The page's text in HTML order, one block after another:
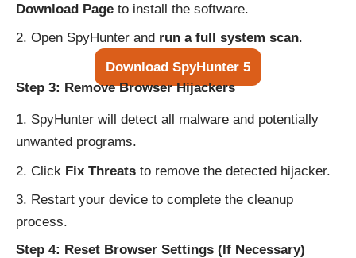
Download Page to install the software.
Open SpyHunter and run a full system scan.
Download SpyHunter 5
Step 3: Remove Browser Hijackers
SpyHunter will detect all malware and potentially
unwanted programs.
Click Fix Threats to remove the detected hijacker.
Restart your device to complete the cleanup
process.
Step 4: Reset Browser Settings (If Necessary)